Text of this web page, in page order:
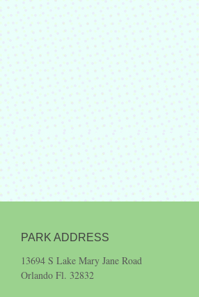
PARK ADDRESS
13694 S Lake Mary Jane Road
Orlando Fl. 32832